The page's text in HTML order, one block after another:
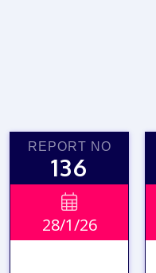
REPORT NO
136

28/1/26